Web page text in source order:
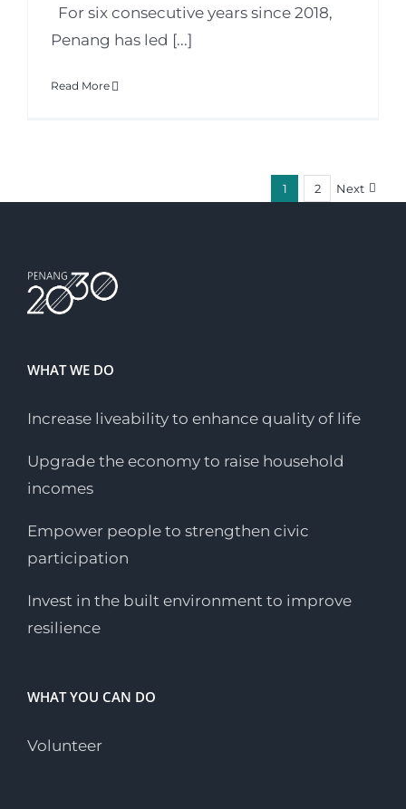
For six consecutive years since 2018,
Penang has led [...]
Read More
1 2 Next
WHAT WE DO
Increase liveability to enhance quality of life
Upgrade the economy to raise household
incomes
Empower people to strengthen civic
participation
Invest in the built environment to improve
resilience
WHAT YOU CAN DO
Volunteer